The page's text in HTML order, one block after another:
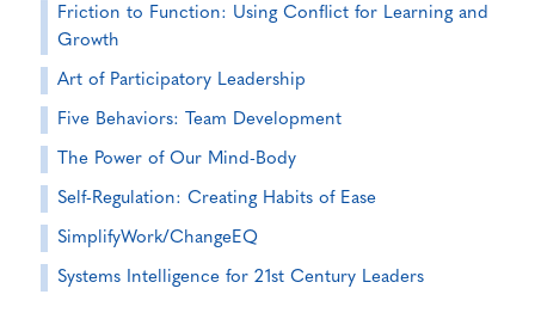
Friction to Function: Using Conflict for Learning and
Growth
Art of Participatory Leadership
Five Behaviors: Team Development
The Power of Our Mind-Body
Self-Regulation: Creating Habits of Ease
SimplifyWork/ChangeEQ
Systems Intelligence for 21st Century Leaders